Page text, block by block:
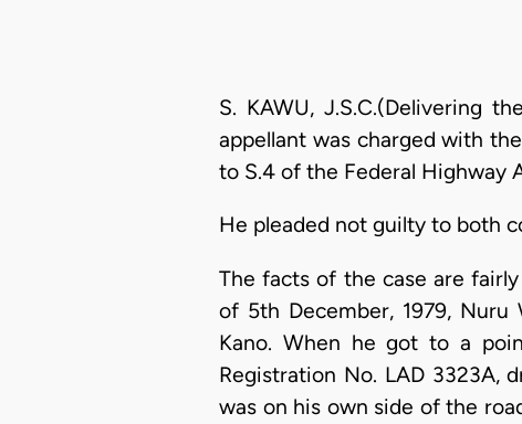
S. KAWU, J.S.C.(Delivering
appellant was charged with
to S.4 of the Federal Highway
He pleaded not guilty to both
The facts of the case are
of 5th December, 1979, Nuru
Kano. When he got to a
Registration No. LAD 3323A,
was on his own side of the